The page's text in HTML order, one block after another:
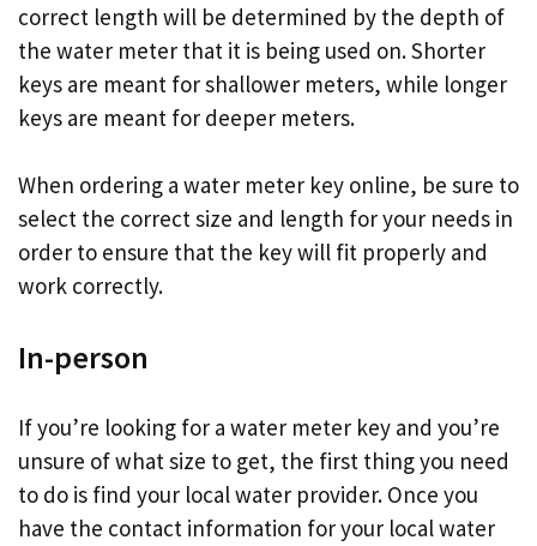
correct length will be determined by the depth of
the water meter that it is being used on. Shorter
keys are meant for shallower meters, while longer
keys are meant for deeper meters.
When ordering a water meter key online, be sure to
select the correct size and length for your needs in
order to ensure that the key will fit properly and
work correctly.
In-person
If you’re looking for a water meter key and you’re
unsure of what size to get, the first thing you need
to do is find your local water provider. Once you
have the contact information for your local water